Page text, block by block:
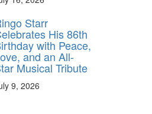
Starr
His 86th
with Peace,
and an All-
Musical Tribute
9, 2026